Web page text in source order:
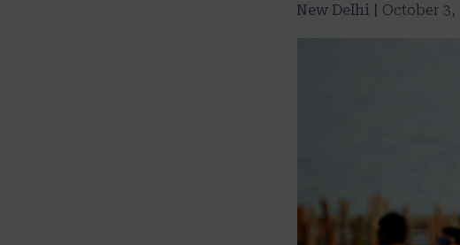
New Delhi | October 3,